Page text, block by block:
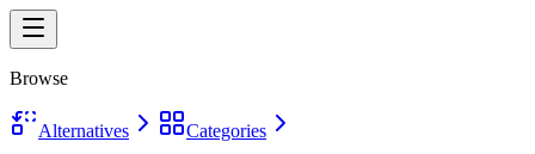
Browse
Alternatives
Categories